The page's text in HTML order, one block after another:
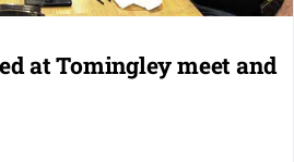
at Tomingley meet and